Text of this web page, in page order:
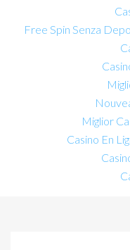
Free Spin Senza
Miglior
Casino En